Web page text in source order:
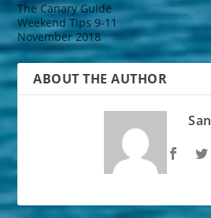
The Canary Guide
Weekend Tips 9-11
November 2018
ABOUT THE AUTHOR